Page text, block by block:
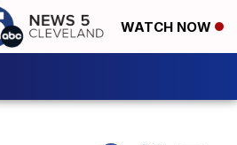
WATCH NOW